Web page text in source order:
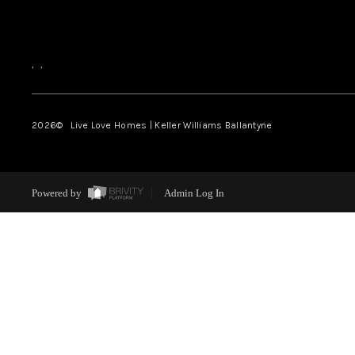
, ,
2026© Live Love Homes | Keller Williams Ballantyne
Powered by Admin Log In